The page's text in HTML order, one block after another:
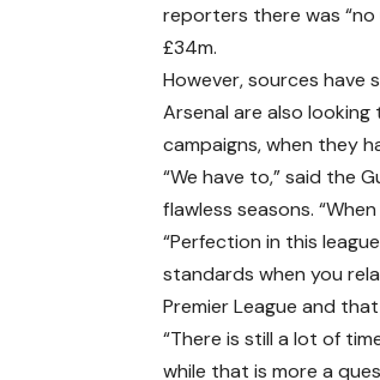
reporters there was
£34m.
However, sources have
Arsenal are also
campaigns, when they
“We have to,” said the
flawless seasons.
“Perfection in this
standards when you
Premier League and
“There is still a lot of
while that is more a